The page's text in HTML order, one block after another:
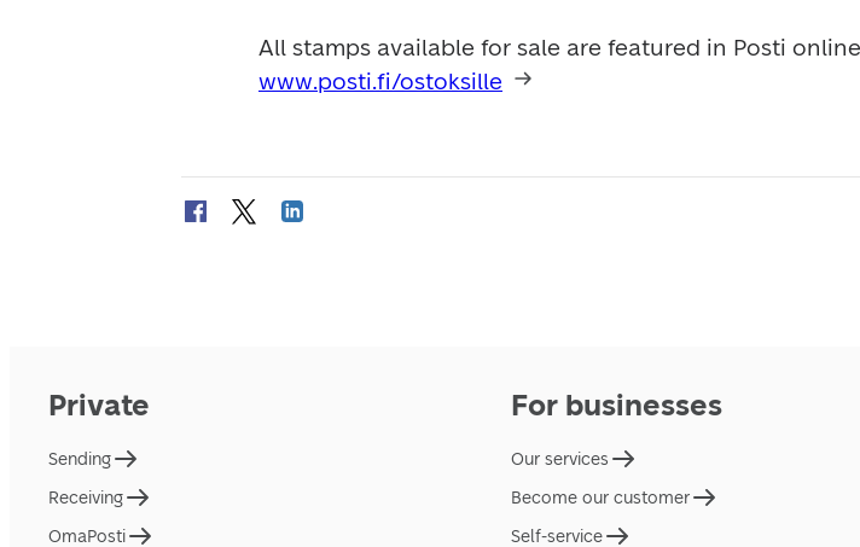
www.posti.fi/ostoksille
Private
Sending
Receiving
OmaPosti
For businesses
Our services
Become our customer
Self-service